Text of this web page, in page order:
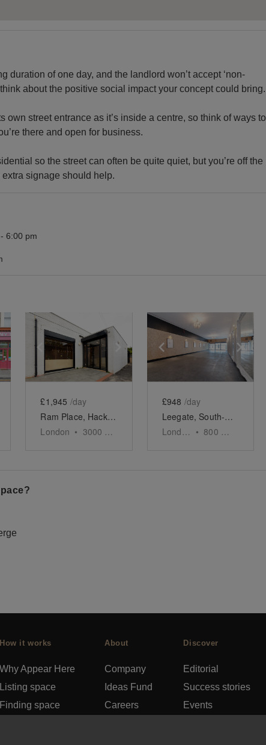
duration of one day, and the landlord won’t accept ‘non-
about the positive social impact your concept could bring.
own street entrance as it’s inside a centre, so think of ways to
there and open for business.
so the street can often be quite quiet, but you’re off the
signage should help.
- 6:00 pm
Show next slideShow previous slideShow next slide
£1,945 /day
Ram Place, Hackney Walk - Retail Space
London • 3000
Show previous slide
£948 /day
Leegate, South-East London - Versatile Gallery Space
London • 800
How it works
Why Appear Here
Listing space
Finding space
About
Company
Ideas Fund
Careers
Discover
Editorial
Success stories
Events